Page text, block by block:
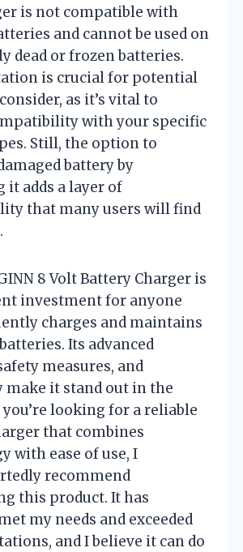
is not compatible with
and cannot be used on
dead or frozen batteries.
is crucial for potential
as it’s vital to
with your specific
Still, the option to
battery by
it adds a layer of
that many users will find
8 Volt Battery Charger is
investment for anyone
charges and maintains
Its advanced
measures, and
it stand out in the
looking for a reliable
that combines
with ease of use, I
recommend
this product. It has
my needs and exceeded
and I believe it can do